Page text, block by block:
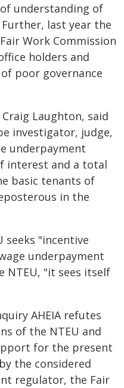
understanding of
last year the
Work Commission
holders and
poor governance
Laughton, said
investigator, judge,
underpayment
interest and a total
basic tenants of
in the
seeks "incentive
underpayment
NTEU, "it sees itself
AHEIA refutes
of the NTEU and
for the present
the considered
regulator, the Fair